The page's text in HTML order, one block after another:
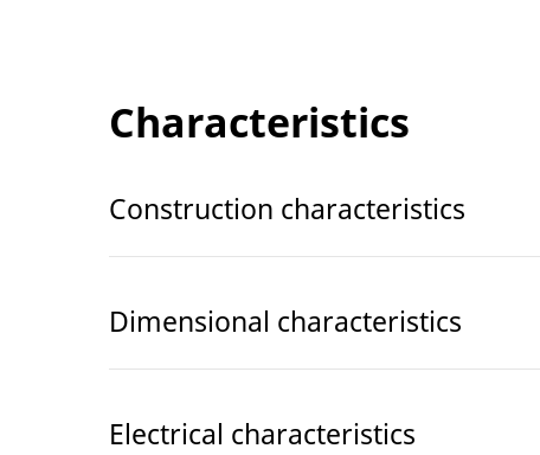
Characteristics
Construction characteristics
Dimensional characteristics
Electrical characteristics